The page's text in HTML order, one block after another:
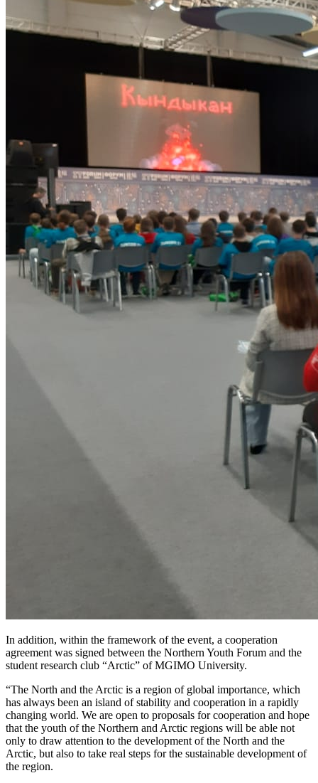
In addition, within the framework of the event, a cooperation
agreement was signed between the Northern Youth Forum and the
student research club “Arctic” of MGIMO University.
“The North and the Arctic is a region of global importance, which
has always been an island of stability and cooperation in a rapidly
changing world. We are open to proposals for cooperation and hope
that the youth of the Northern and Arctic regions will be able not
only to draw attention to the development of the North and the
Arctic, but also to take real steps for the sustainable development of
the region.